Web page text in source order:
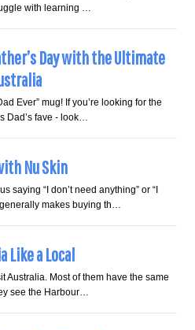
with learning …
Day with the Ultimate
Ever” mug! If you’re looking for the
Dad’s fave - look…
Nu Skin
saying “I don’t need anything” or “I
makes buying th…
Like a Local
Australia. Most of them have the same
see the Harbour…